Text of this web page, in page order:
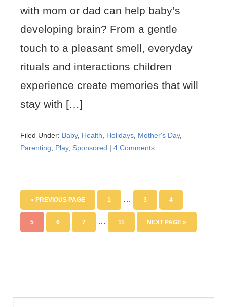
with mom or dad can help baby’s
developing brain? From a gentle
touch to a pleasant smell, everyday
rituals and interactions children
experience create memories that will
stay with […]
Filed Under: Baby, Health Holidays Mother's Day,
Parenting
Play, Sponsored | 4 Comments
« PREVIOUS PAGE 1 … 3 4
5 6 7 … 11 NEXT PAGE »